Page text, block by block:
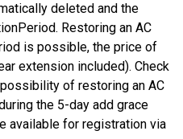
deleted and the
Restoring an AC
is possible, the price of
extension included). Check
of restoring an AC
the 5-day add grace
available for registration via